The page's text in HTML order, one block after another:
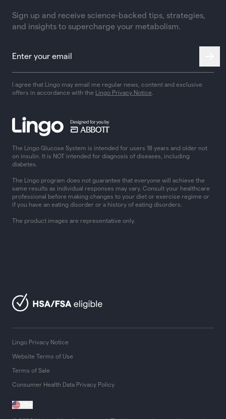
Sign up and receive science-backed tips, strategies,
and insights to supercharge your metabolism.
I agree that Lingo may email me regular news, content and exclusive
offers in accordance with the Lingo Privacy Notice.
The Lingo Glucose System is intended for users 18 years and older not
on insulin. It is NOT intended for diagnosis of diseases, including
diabetes.
The Lingo program does not guarantee that everyone will achieve the
same results as individual responses may vary. Consult your healthcare
professional before making changes to your diet or exercise regime or
if you have an eating disorder or a history of eating disorders.
The product images are representative only.
Lingo Privacy Notice
Website Terms of Use
Terms of Sale
Consumer Health Data Privacy Policy